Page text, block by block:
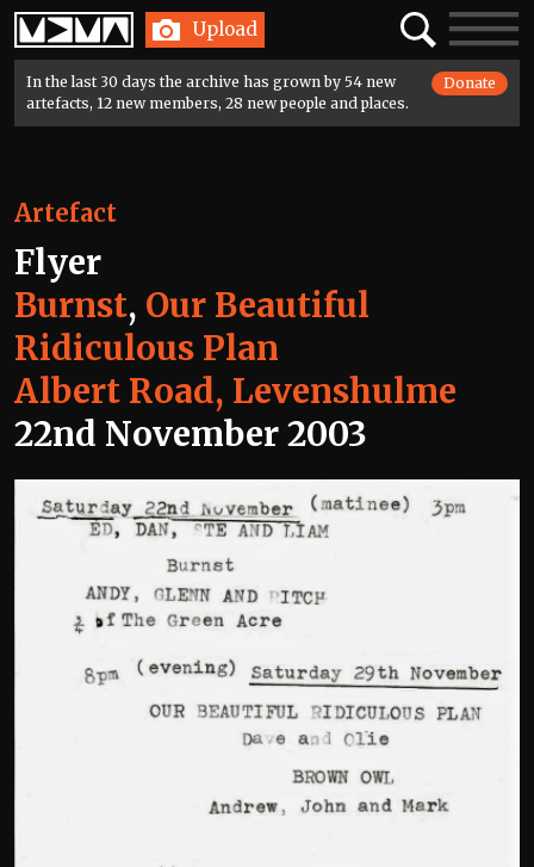
Home Upload SearchToggle
In the last 30 days the archive has grown by 54 new
artefacts, 12 new members, 28 new people and places.
Donate
Artefact
Flyer
Burnst, Our Beautiful
Ridiculous Plan
Albert Road, Levenshulme
22nd November 2003